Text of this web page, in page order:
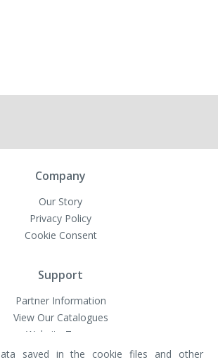
Company
Our Story
Privacy Policy
Cookie Consent
Support
Partner Information
View Our Catalogues
Website Terms
saved in the cookie files and other